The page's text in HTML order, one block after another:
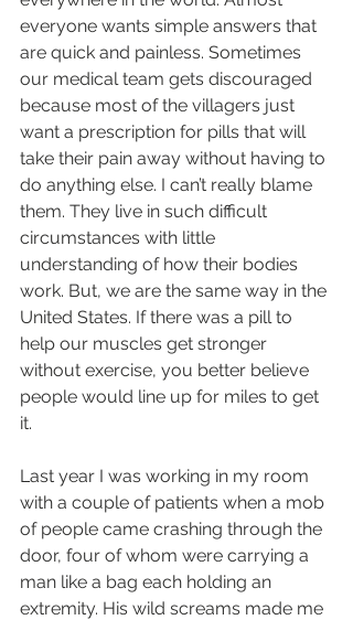
everyone wants simple answers that
are quick and painless. Sometimes
our medical team gets discouraged
because most of the villagers just
want a prescription for pills that will
take their pain away without having to
do anything else. I can’t really blame
them. They live in such difficult
circumstances with little
understanding of how their bodies
work. But, we are the same way in the
United States. If there was a pill to
help our muscles get stronger
without exercise, you better believe
people would line up for miles to get
it.
Last year I was working in my room
with a couple of patients when a mob
of people came crashing through the
door, four of whom were carrying a
man like a bag each holding an
extremity. His wild screams made me